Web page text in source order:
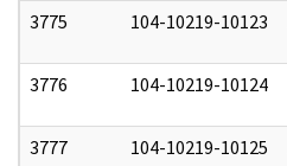
3775 104-10219-10123
3776 104-10219-10124
3777 104-10219-10125